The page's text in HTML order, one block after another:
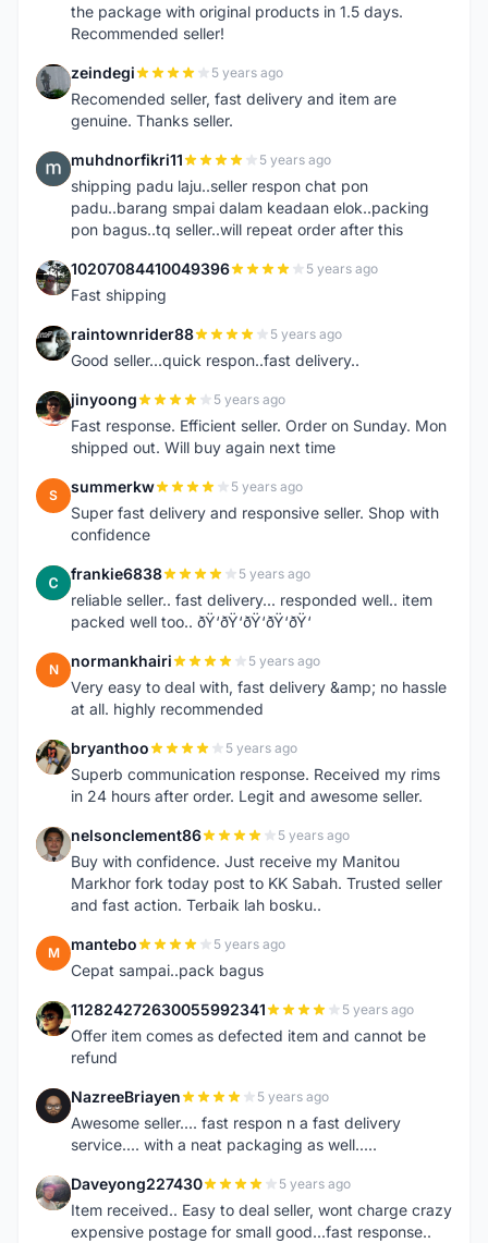
the package with original products in 1.5 days.
Recommended seller!
Z zeindegi 5 years ago
Recomended seller, fast delivery and item are
genuine. Thanks seller.
M muhdnorfikri11 5 years ago
shipping padu laju..seller respon chat pon
padu..barang smpai dalam keadaan elok..packing
pon bagus..tq seller..will repeat order after this
1 10207084410049396 5 years ago
Fast shipping
R raintownrider88 5 years ago
Good seller...quick respon..fast delivery..
J jinyoong 5 years ago
Fast response. Efficient seller. Order on Sunday. Mon
shipped out. Will buy again next time
S summerkw 5 years ago
Super fast delivery and responsive seller. Shop with
confidence
F frankie6838 5 years ago
reliable seller.. fast delivery... responded well.. item
packed well too.. ðŸ‘ðŸ‘ðŸ‘ðŸ‘ðŸ‘
N normankhairi 5 years ago
Very easy to deal with, fast delivery &amp; no hassle
at all. highly recommended
B bryanthoo 5 years ago
Superb communication response. Received my rims
in 24 hours after order. Legit and awesome seller.
N nelsonclement86 5 years ago
Buy with confidence. Just receive my Manitou
Markhor fork today post to KK Sabah. Trusted seller
and fast action. Terbaik lah bosku..
M mantebo 5 years ago
Cepat sampai..pack bagus
1 112824272630055992341 5 years ago
Offer item comes as defected item and cannot be
refund
N NazreeBriayen 5 years ago
Awesome seller.... fast respon n a fast delivery
service.... with a neat packaging as well.....
D Daveyong227430 5 years ago
Item received.. Easy to deal seller, wont charge crazy
expensive postage for small good...fast response..